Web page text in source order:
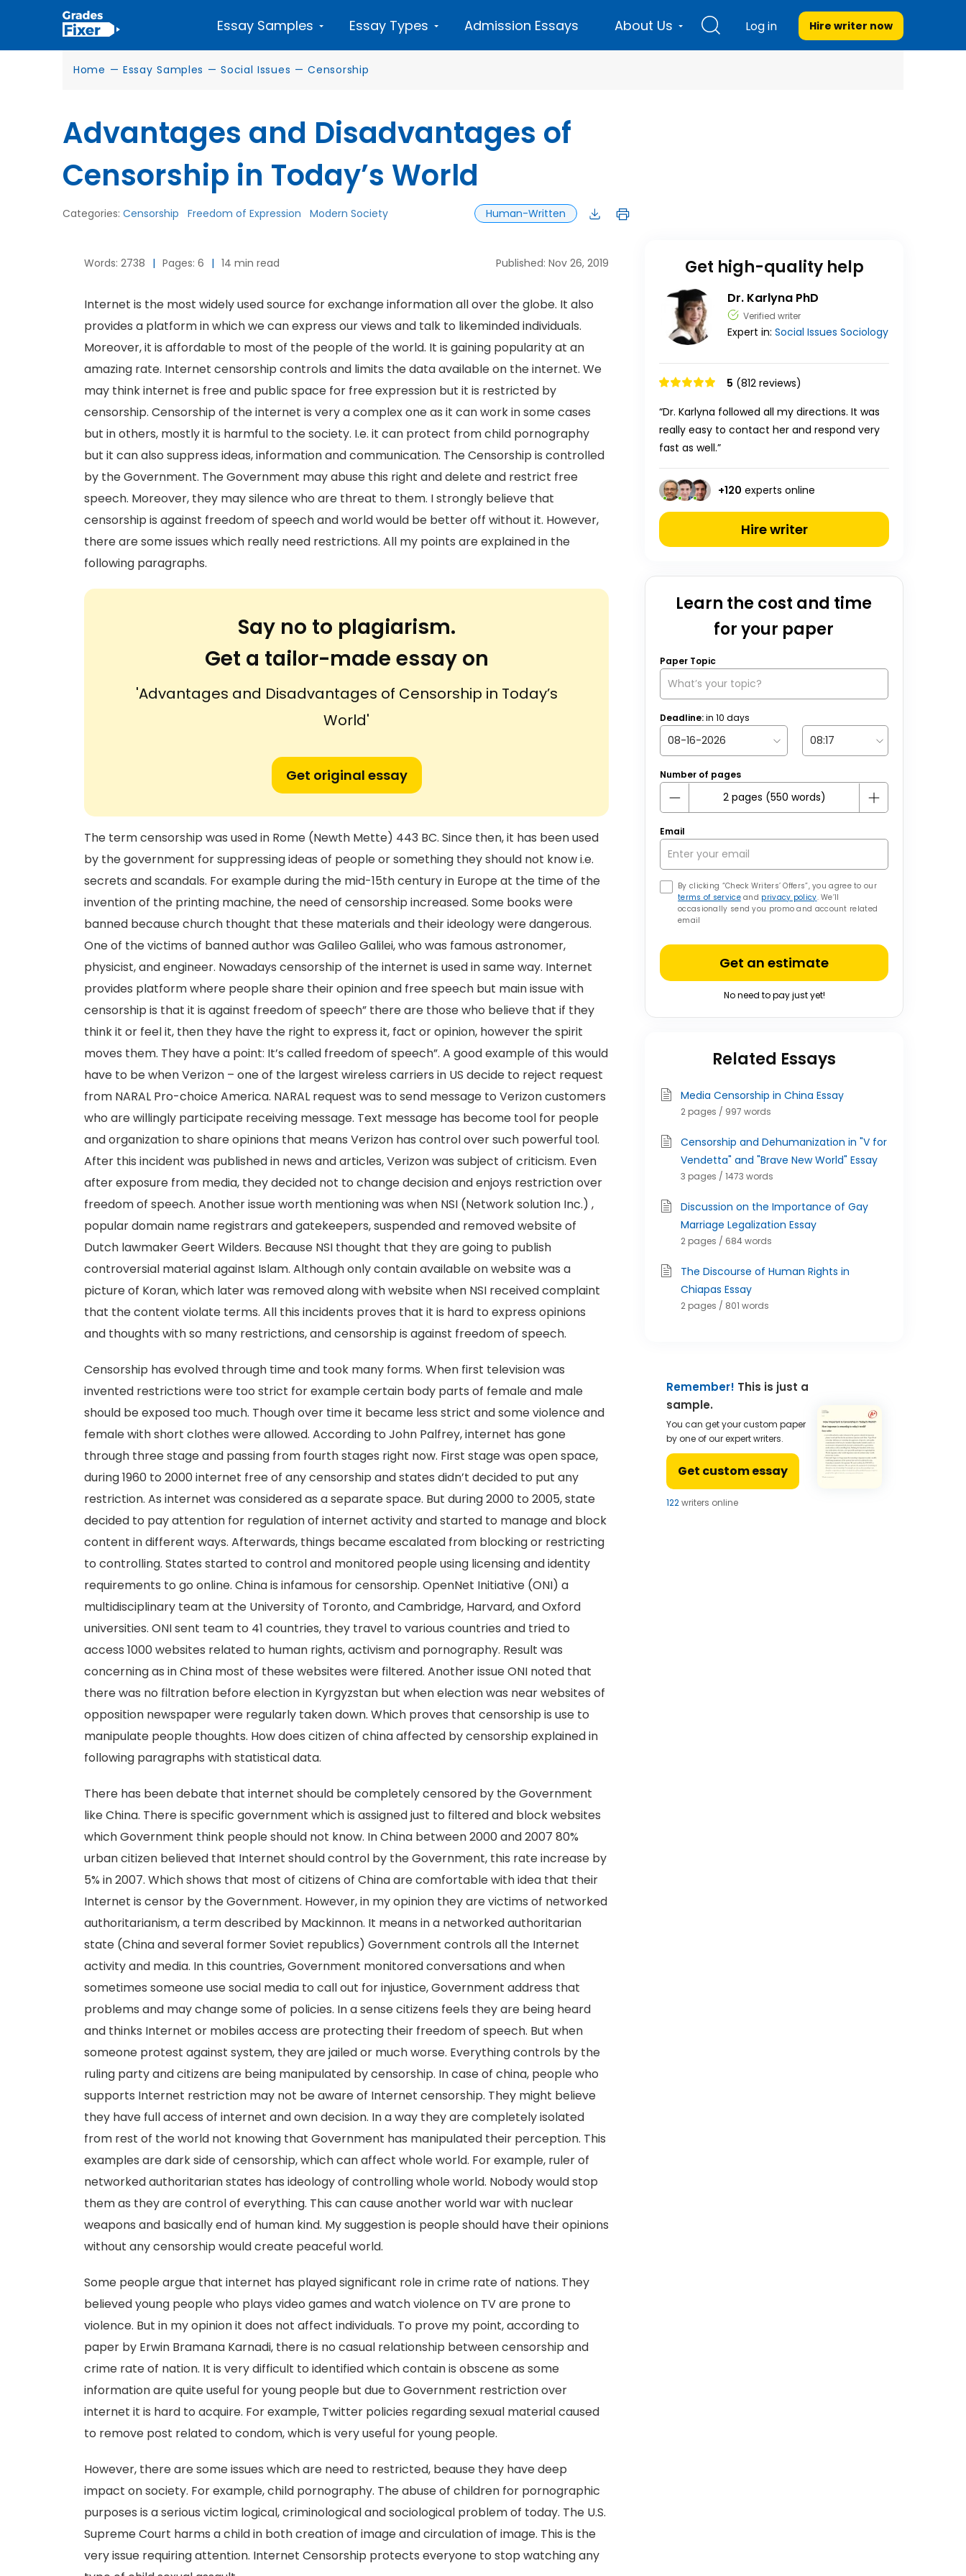
Essay Samples Essay Types Admission Essays About Us Log in Hire writer now
Home — Essay Samples — Social Issues — Censorship
Advantages and Disadvantages of
Censorship in Today’s World
Categories: Censorship Freedom of Expression Modern Society Human-Written
Words: 2738 | Pages: 6 | 14 min read Published: Nov 26, 2019
Internet is the most widely used source for exchange information all over the globe. It also
provides a platform in which we can express our views and talk to likeminded individuals.
Moreover, it is affordable to most of the people of the world. It is gaining popularity at an
amazing rate. Internet censorship controls and limits the data available on the internet. We
may think internet is free and public space for free expression but it is restricted by
censorship. Censorship of the internet is very a complex one as it can work in some cases
but in others, mostly it is harmful to the society. I.e. it can protect from child pornography
but it can also suppress ideas, information and communication. The Censorship is controlled
by the Government. The Government may abuse this right and delete and restrict free
speech. Moreover, they may silence who are threat to them. I strongly believe that
censorship is against freedom of speech and world would be better off without it. However,
there are some issues which really need restrictions. All my points are explained in the
following paragraphs.
Say no to plagiarism.
Get a tailor-made essay on
'Advantages and Disadvantages of Censorship in Today’s
World'
Get original essay
The term censorship was used in Rome (Newth Mette) 443 BC. Since then, it has been used
by the government for suppressing ideas of people or something they should not know i.e.
secrets and scandals. For example during the mid-15th century in Europe at the time of the
invention of the printing machine, the need of censorship increased. Some books were
banned because church thought that these materials and their ideology were dangerous.
One of the victims of banned author was Galileo Galilei, who was famous astronomer,
physicist, and engineer. Nowadays censorship of the internet is used in same way. Internet
provides platform where people share their opinion and free speech but main issue with
censorship is that it is against freedom of speech” there are those who believe that if they
think it or feel it, then they have the right to express it, fact or opinion, however the spirit
moves them. They have a point: It’s called freedom of speech”. A good example of this would
have to be when Verizon – one of the largest wireless carriers in US decide to reject request
from NARAL Pro-choice America. NARAL request was to send message to Verizon customers
who are willingly participate receiving message. Text message has become tool for people
and organization to share opinions that means Verizon has control over such powerful tool.
After this incident was published in news and articles, Verizon was subject of criticism. Even
after exposure from media, they decided not to change decision and enjoys restriction over
freedom of speech. Another issue worth mentioning was when NSI (Network solution Inc.) ,
popular domain name registrars and gatekeepers, suspended and removed website of
Dutch lawmaker Geert Wilders. Because NSI thought that they are going to publish
controversial material against Islam. Although only contain available on website was a
picture of Koran, which later was removed along with website when NSI received complaint
that the content violate terms. All this incidents proves that it is hard to express opinions
and thoughts with so many restrictions, and censorship is against freedom of speech.
Censorship has evolved through time and took many forms. When first television was
invented restrictions were too strict for example certain body parts of female and male
should be exposed too much. Though over time it became less strict and some violence and
female with short clothes were allowed. According to John Palfrey, internet has gone
through three stage and passing from fourth stages right now. First stage was open space,
during 1960 to 2000 internet free of any censorship and states didn’t decided to put any
restriction. As internet was considered as a separate space. But during 2000 to 2005, state
decided to pay attention for regulation of internet activity and started to manage and block
content in different ways. Afterwards, things became escalated from blocking or restricting
to controlling. States started to control and monitored people using licensing and identity
requirements to go online. China is infamous for censorship. OpenNet Initiative (ONI) a
multidisciplinary team at the University of Toronto, and Cambridge, Harvard, and Oxford
universities. ONI sent team to 41 countries, they travel to various countries and tried to
access 1000 websites related to human rights, activism and pornography. Result was
concerning as in China most of these websites were filtered. Another issue ONI noted that
there was no filtration before election in Kyrgyzstan but when election was near websites of
opposition newspaper were regularly taken down. Which proves that censorship is use to
manipulate people thoughts. How does citizen of china affected by censorship explained in
following paragraphs with statistical data.
There has been debate that internet should be completely censored by the Government
like China. There is specific government which is assigned just to filtered and block websites
which Government think people should not know. In China between 2000 and 2007 80%
urban citizen believed that Internet should control by the Government, this rate increase by
5% in 2007. Which shows that most of citizens of China are comfortable with idea that their
Internet is censor by the Government. However, in my opinion they are victims of networked
authoritarianism, a term described by Mackinnon. It means in a networked authoritarian
state (China and several former Soviet republics) Government controls all the Internet
activity and media. In this countries, Government monitored conversations and when
sometimes someone use social media to call out for injustice, Government address that
problems and may change some of policies. In a sense citizens feels they are being heard
and thinks Internet or mobiles access are protecting their freedom of speech. But when
someone protest against system, they are jailed or much worse. Everything controls by the
ruling party and citizens are being manipulated by censorship. In case of china, people who
supports Internet restriction may not be aware of Internet censorship. They might believe
they have full access of internet and own decision. In a way they are completely isolated
from rest of the world not knowing that Government has manipulated their perception. This
examples are dark side of censorship, which can affect whole world. For example, ruler of
networked authoritarian states has ideology of controlling whole world. Nobody would stop
them as they are control of everything. This can cause another world war with nuclear
weapons and basically end of human kind. My suggestion is people should have their opinions
without any censorship would create peaceful world.
Some people argue that internet has played significant role in crime rate of nations. They
believed young people who plays video games and watch violence on TV are prone to
violence. But in my opinion it does not affect individuals. To prove my point, according to
paper by Erwin Bramana Karnadi, there is no casual relationship between censorship and
crime rate of nation. It is very difficult to identified which contain is obscene as some
information are quite useful for young people but due to Government restriction over
internet it is hard to acquire. For example, Twitter policies regarding sexual material caused
to remove post related to condom, which is very useful for young people.
However, there are some issues which are need to restricted, beause they have deep
impact on society. For example, child pornography. The abuse of children for pornographic
purposes is a serious victim logical, criminological and sociological problem of today. The U.S.
Supreme Court harms a child in both creation of image and circulation of image. This is the
very issue requiring attention. Internet Censorship protects everyone to stop watching any
Get high-quality help
Dr. Karlyna PhD
Verified writer
Expert in: Social Issues Sociology
5 (812 reviews)
“Dr. Karlyna followed all my directions. It was
really easy to contact her and respond very
fast as well.”
+120 experts online
Hire writer
Learn the cost and time
for your paper
Paper Topic
Deadline:in 10 days
Number of pages
Email
By clicking “Check Writers’ Offers”, you agree to our
terms of serviceand privacy policy. We’ll
occasionally send you promo and account related
email
Get an estimate
No need to pay just yet!
Related Essays
Media Censorship in China Essay
2 pages / 997 words
Censorship and Dehumanization in "V for
Vendetta" and "Brave New World" Essay
3 pages / 1473 words
Discussion on the Importance of Gay
Marriage Legalization Essay
2 pages / 684 words
The Discourse of Human Rights in
Chiapas Essay
2 pages / 801 words
Remember! This is just a
sample.
You can get your custom paper
by one of our expert writers.
Get custom essay
121writers online